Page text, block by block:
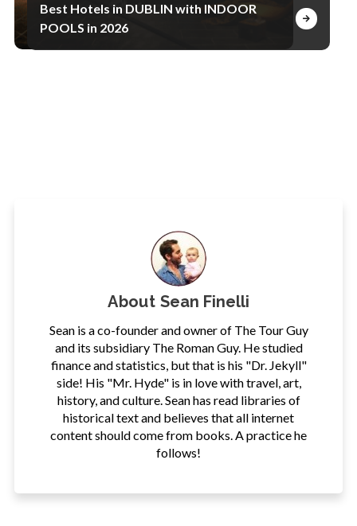
Best Hotels in DUBLIN with INDOOR
POOLS in 2026
About Sean Finelli
Sean is a co-founder and owner of The Tour Guy
and its subsidiary The Roman Guy. He studied
finance and statistics, but that is his "Dr. Jekyll"
side! His "Mr. Hyde" is in love with travel, art,
history, and culture. Sean has read libraries of
historical text and believes that all internet
content should come from books. A practice he
follows!